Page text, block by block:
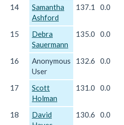
14
Samantha
Ashford
137.1 0.0
15
Debra
Sauermann
135.0 0.0
16
Anonymous
User
132.6 0.0
17
Scott
Holman
131.0 0.0
18
David
130.6 0.0